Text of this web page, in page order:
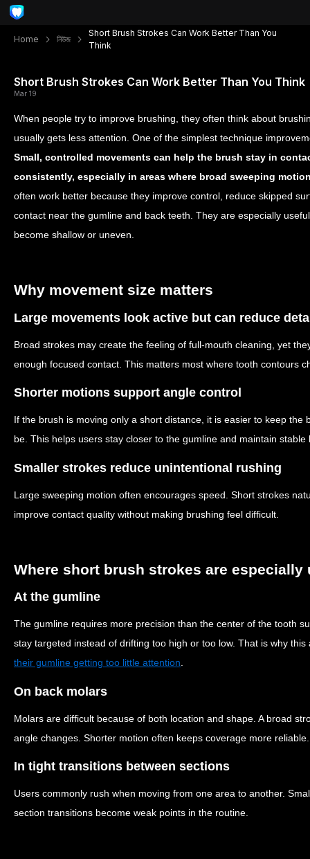
Home নিউজ
Short Brush Strokes Can Work Better Than You
Think
Short Brush Strokes Can Work Better Than You Think
Mar 19
When people try to improve brushing, they often think about
usually gets less attention. One of the simplest technique
Small, controlled movements can help the brush stay in
consistently, especially in areas where broad sweeping
often work better because they improve control, reduce skipped
contact near the gumline and back teeth. They are especially
become shallow or uneven.
Why movement size matters
Large movements look active but can reduce
Broad strokes may create the feeling of full-mouth cleaning, yet
enough focused contact. This matters most where tooth contours
Shorter motions support angle control
If the brush is moving only a short distance, it is easier to keep the
be. This helps users stay closer to the gumline and maintain
Smaller strokes reduce unintentional rushing
Large sweeping motion often encourages speed. Short strokes
improve contact quality without making brushing feel difficult.
Where short brush strokes are especially
At the gumline
The gumline requires more precision than the center of the tooth
stay targeted instead of drifting too high or too low. That is why
their gumline getting too little attention
On back molars
Molars are difficult because of both location and shape. A broad
angle changes. Shorter motion often keeps coverage more reliable.
In tight transitions between sections
Users commonly rush when moving from one area to another.
section transitions become weak points in the routine.